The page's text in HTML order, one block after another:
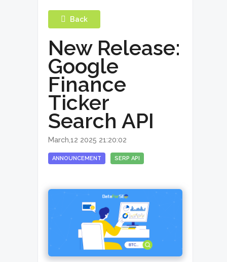
Back
New Release:
Google
Finance
Ticker
Search API
March,12 2025 21:20:02
ANNOUNCEMENT SERP API